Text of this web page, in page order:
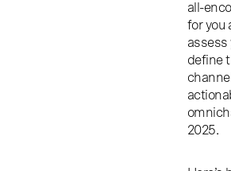
all-
for you
assess
define
2025.